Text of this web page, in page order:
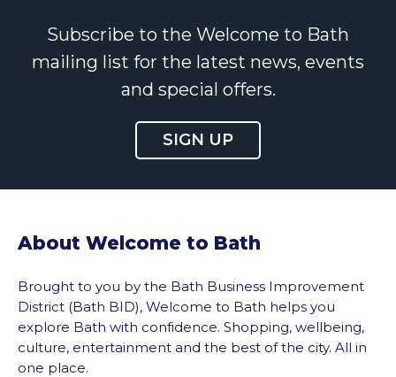
Subscribe to the Welcome to Bath
mailing list for the latest news, events
and special offers.
SIGN UP
About Welcome to Bath
Brought to you by the Bath Business Improvement
District (Bath BID), Welcome to Bath helps you
explore Bath with confidence. Shopping, wellbeing,
culture, entertainment and the best of the city. All in
one place.